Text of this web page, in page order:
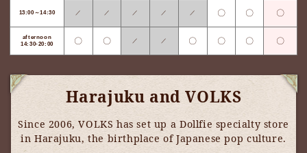
13:00～14:30 ／ ／ ／ ／ ／ 〇 〇 〇
afternoon
14:30-20:00
〇 〇 ／ ／ 〇 〇 〇 〇
Harajuku and VOLKS
Since 2006, VOLKS has set up a Dollfie specialty store
in Harajuku, the birthplace of Japanese pop culture.